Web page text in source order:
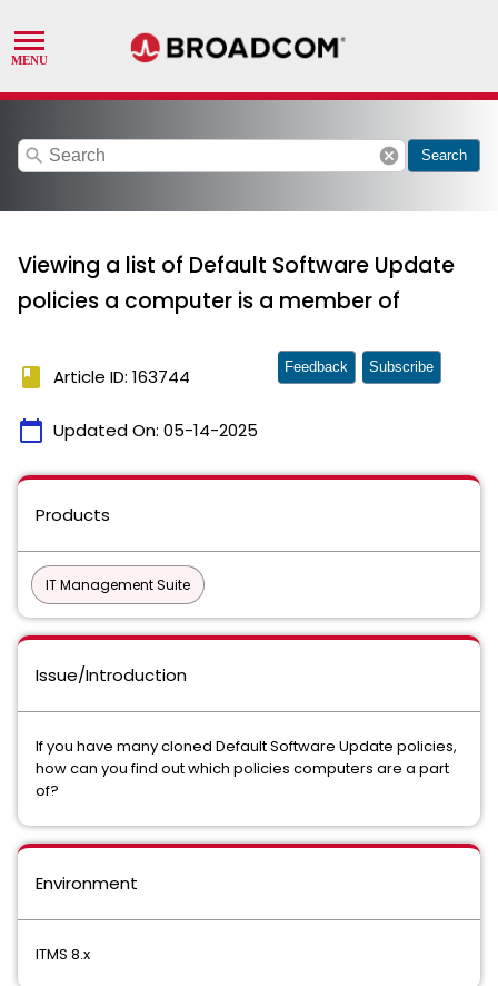
search cancel Search
Viewing a list of Default Software Update
policies a computer is a member of
book Article ID: 163744
calendar_today Updated On: 05-14-2025
Feedback Subscribe
Products
IT Management Suite
Issue/Introduction
If you have many cloned Default Software Update policies,
how can you find out which policies computers are a part
of?
Environment
ITMS 8.x